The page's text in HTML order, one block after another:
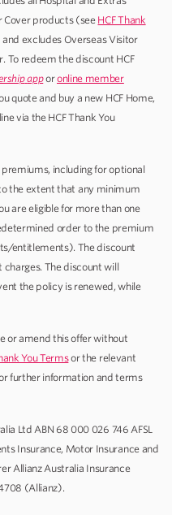
Cover products (see HCF Thank
excludes Overseas Visitor
To redeem the discount HCF
apporonline member
quote and buy a new HCF Home,
via the HCF Thank You
including for optional
the extent that any minimum
are eligible for more than one
order to the premium
entitlements). The discount
The discount will
the policy is renewed, while
or amend this offer without
You Termsor the relevant
further information and terms
Ltd ABN 68 000 026 746 AFSL
Insurance, Motor Insurance and
Allianz Australia Insurance
(Allianz).